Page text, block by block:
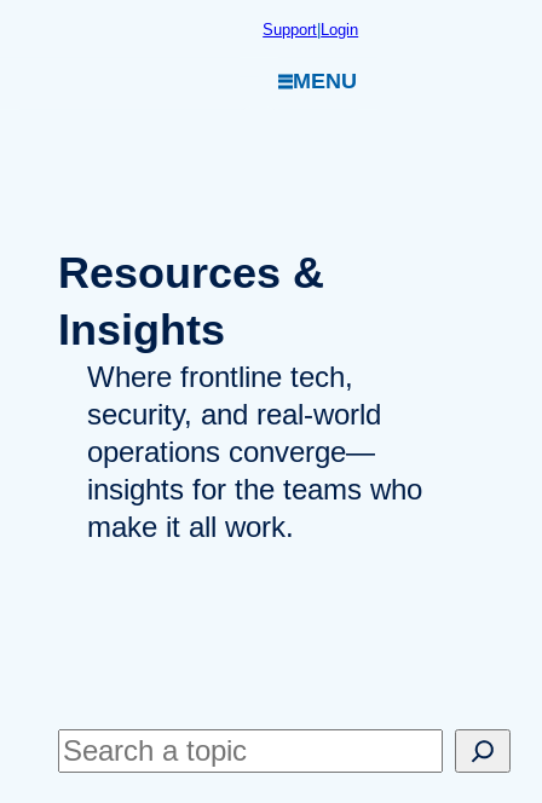
Support|Login
MENU
Resources &
Insights
Where frontline tech,
security, and real-world
operations converge—
insights for the teams who
make it all work.
S